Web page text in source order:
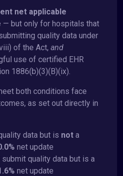
net applicable
— but only for hospitals that
quality data under
of the Act, and
use of certified EHR
1886(b)(3)(B)(ix).
both conditions face
as set out directly in
data but is not a
net update
submit quality data but is a
net update